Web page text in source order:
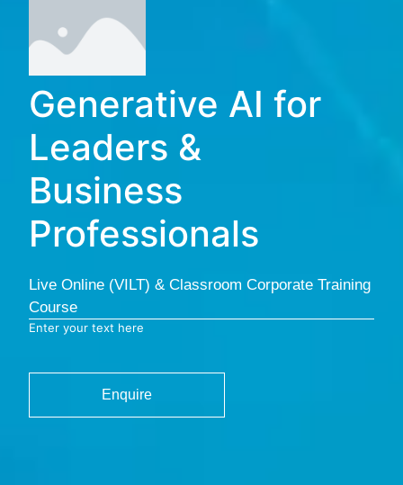
Generative AI for
Leaders &
Business
Professionals
Live Online (VILT) & Classroom Corporate Training
Course
Enter your text here
Enquire